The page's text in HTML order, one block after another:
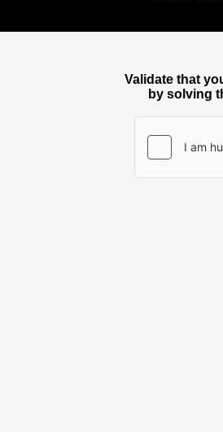
Validate that
by solving